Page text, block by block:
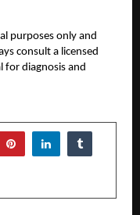
purposes only and
consult a licensed
for diagnosis and